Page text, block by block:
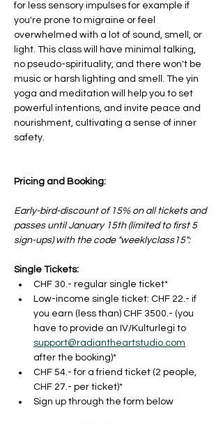
for less sensory impulses for example if
you're prone to migraine or feel
overwhelmed with a lot of sound, smell, or
light. This class will have minimal talking,
no pseudo-spirituality, and there won't be
music or harsh lighting and smell. The yin
yoga and meditation will help you to set
powerful intentions, and invite peace and
nourishment, cultivating a sense of inner
safety.
Pricing and Booking:
Early-bird-discount of 15% on all tickets and
passes until January 15th (limited to first 5
sign-ups) with the code "weeklyclass15":
Single Tickets:
CHF 30.- regular single ticket*
Low-income single ticket: CHF 22.- if
you earn (less than) CHF 3500.- (you
have to provide an IV/Kulturlegi to
support@radiantheartstudio.com
after the booking)*
CHF 54.- for a friend ticket (2 people,
CHF 27.- per ticket)*
Sign up through the form below